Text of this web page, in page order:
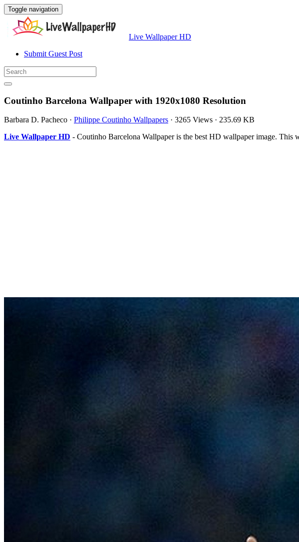
Toggle navigation
Live Wallpaper HD
Submit Guest Post
Coutinho Barcelona Wallpaper with 1920x1080 Resolution
Barbara D. Pacheco · Philippe Coutinho Wallpapers · 3265 Views · 235.69 KB
Live Wallpaper HD - Coutinho Barcelona Wallpaper is the best HD wallpaper image. This